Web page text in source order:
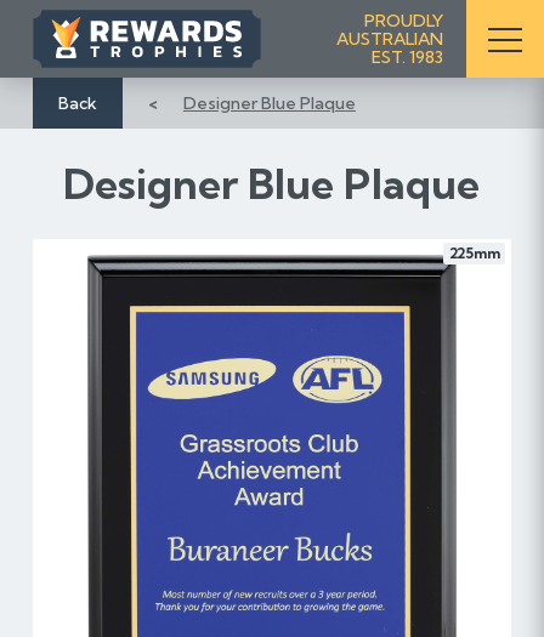
i
t
PROUDLY
AUSTRALIAN
EST. 1983
Back Designer Blue Plaque
Designer Blue Plaque
225mm